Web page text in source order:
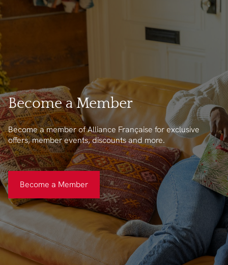
Become a Member
Become a member of Alliance Française for exclusive
offers, member events, discounts and more.
Become a Member